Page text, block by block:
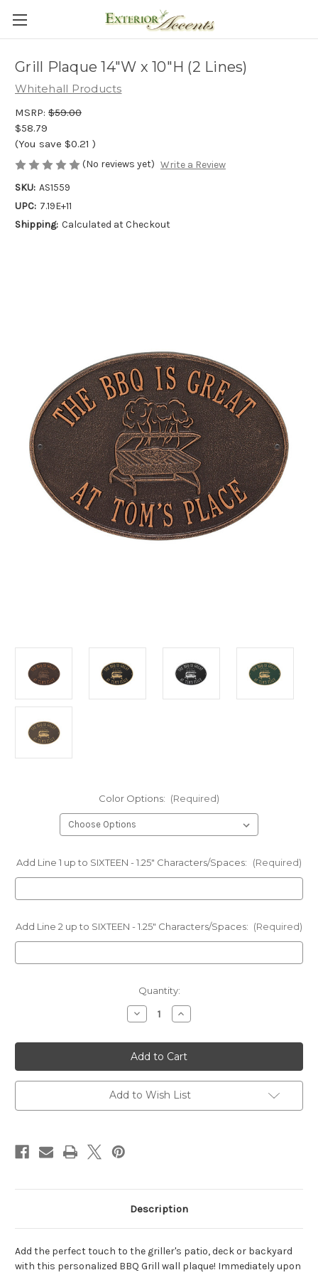
Grill Plaque 14"W x 10"H (2 Lines)
Whitehall Products
MSRP: $59.00
$58.79
(You save $0.21 )
(No reviews yet) Write a Review
SKU: AS1559
UPC: 7.19E+11
Shipping: Calculated at Checkout
Color Options: (Required)
Add Line 1 up to SIXTEEN - 1.25" Characters/Spaces: (Required)
Add Line 2 up to SIXTEEN - 1.25" Characters/Spaces: (Required)
Quantity:
Decrease
Quantity
Grill
Plaque
14"W
x
10"H
(2
Lines)
Increase
Quantity
Grill
Plaque
14"W
x
10"H
(2
Lines)
Add to Wish List
Description
Add the perfect touch to the griller's patio, deck or backyard
with this personalized BBQ Grill wall plaque! Immediately upon